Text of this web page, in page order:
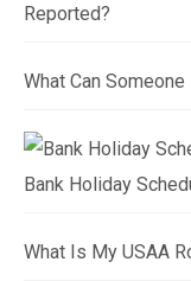
Reported?
What Can
Bank Holiday
What Is My USAA